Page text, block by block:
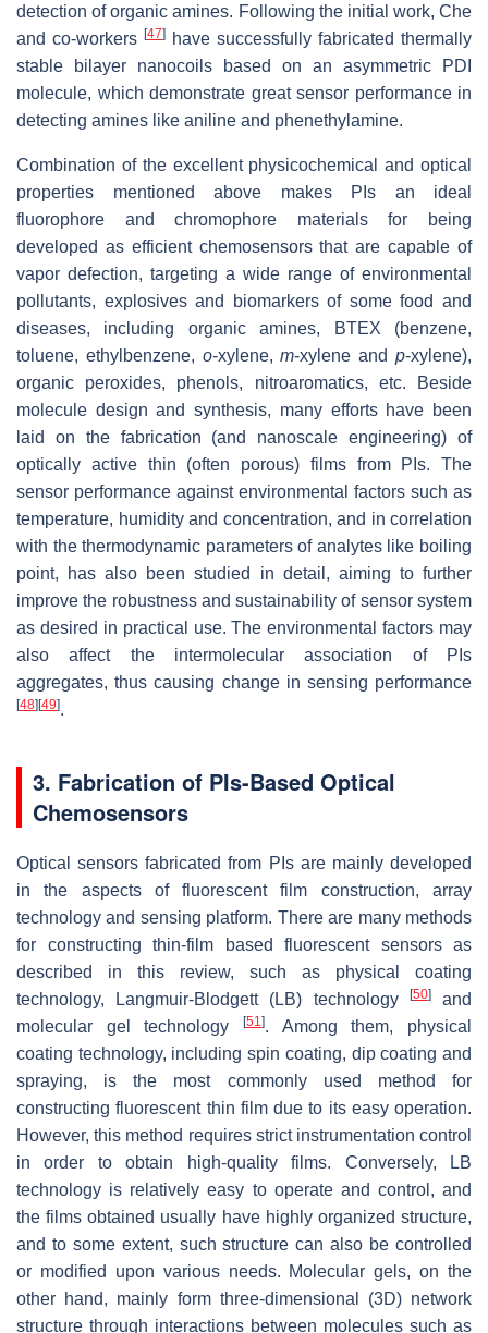
detection of organic amines. Following the initial work, Che
and co-workers [47] have successfully fabricated thermally
stable bilayer nanocoils based on an asymmetric PDI
molecule, which demonstrate great sensor performance in
detecting amines like aniline and phenethylamine.
Combination of the excellent physicochemical and optical
properties mentioned above makes PIs an ideal
fluorophore and chromophore materials for being
developed as efficient chemosensors that are capable of
vapor defection, targeting a wide range of environmental
pollutants, explosives and biomarkers of some food and
diseases, including organic amines, BTEX (benzene,
toluene, ethylbenzene, o-xylene,m-xylene andp-xylene),
organic peroxides, phenols, nitroaromatics, etc. Beside
molecule design and synthesis, many efforts have been
laid on the fabrication (and nanoscale engineering) of
optically active thin (often porous) films from PIs. The
sensor performance against environmental factors such as
temperature, humidity and concentration, and in correlation
with the thermodynamic parameters of analytes like boiling
point, has also been studied in detail, aiming to further
improve the robustness and sustainability of sensor system
as desired in practical use. The environmental factors may
also affect the intermolecular association of PIs
aggregates, thus causing change in sensing performance
[48][49].
3. Fabrication of PIs-Based Optical
Chemosensors
Optical sensors fabricated from PIs are mainly developed
in the aspects of fluorescent film construction, array
technology and sensing platform. There are many methods
for constructing thin-film based fluorescent sensors as
described in this review, such as physical coating
technology, Langmuir-Blodgett (LB) technology
[50]and
molecular gel technology
[51 ]. Among them, physical
coating technology, including spin coating, dip coating and
spraying, is the most commonly used method for
constructing fluorescent thin film due to its easy operation.
However, this method requires strict instrumentation control
in order to obtain high-quality films. Conversely, LB
technology is relatively easy to operate and control, and
the films obtained usually have highly organized structure,
and to some extent, such structure can also be controlled
or modified upon various needs. Molecular gels, on the
other hand, mainly form three-dimensional (3D) network
structure through interactions between molecules such as